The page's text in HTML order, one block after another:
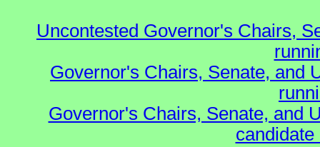
Uncontested Governor's Chairs,
Governor's Chairs, Senate, and
Governor's Chairs, Senate, and